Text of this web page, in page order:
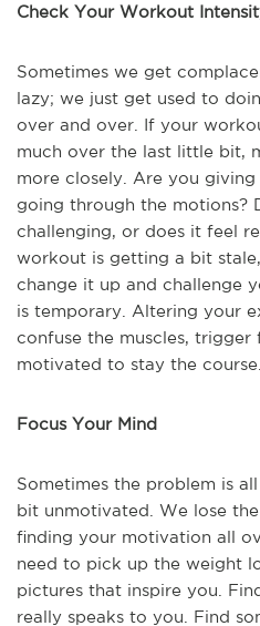
Check Your Workout
Sometimes we get
lazy; we just get used to
over and over. If your
much over the last little bit,
more closely. Are you
going through the motions?
challenging, or does it feel
workout is getting a bit
change it up and challenge
is temporary. Altering your
confuse the muscles,
motivated to stay the course.
Focus Your Mind
Sometimes the problem is
bit unmotivated. We lose
finding your motivation all
need to pick up the weight
pictures that inspire you.
really speaks to you. Find